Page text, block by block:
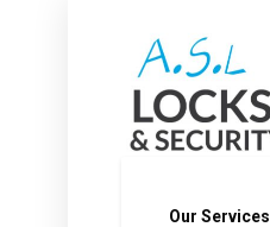
Our Services